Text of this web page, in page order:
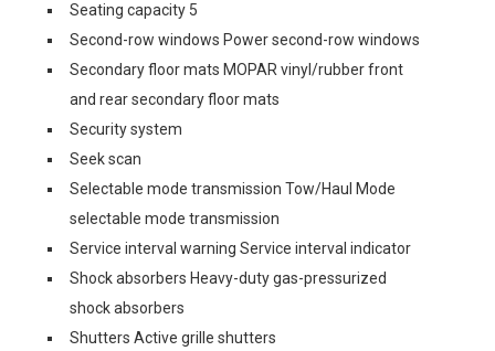
Seating capacity 5
Second-row windows Power second-row windows
Secondary floor mats MOPAR vinyl/rubber front
and rear secondary floor mats
Security system
Seek scan
Selectable mode transmission Tow/Haul Mode
selectable mode transmission
Service interval warning Service interval indicator
Shock absorbers Heavy-duty gas-pressurized
shock absorbers
Shutters Active grille shutters